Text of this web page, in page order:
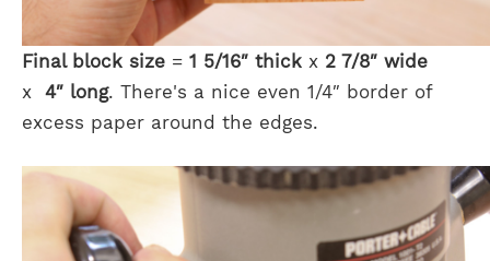
Final block size = 1 5/16″ thick x 2 7/8″ wide
x 4″ long. There's a nice even 1/4″ border of
excess paper around the edges.